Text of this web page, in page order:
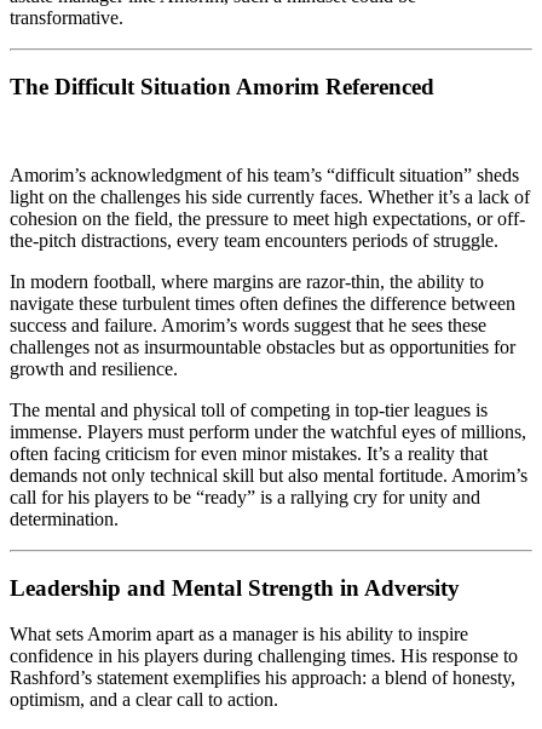
transformative.
The Difficult Situation Amorim Referenced
Amorim’s acknowledgment of his team’s “difficult situation” sheds
light on the challenges his side currently faces. Whether it’s a lack of
cohesion on the field, the pressure to meet high expectations, or off-
the-pitch distractions, every team encounters periods of struggle.
In modern football, where margins are razor-thin, the ability to
navigate these turbulent times often defines the difference between
success and failure. Amorim’s words suggest that he sees these
challenges not as insurmountable obstacles but as opportunities for
growth and resilience.
The mental and physical toll of competing in top-tier leagues is
immense. Players must perform under the watchful eyes of millions,
often facing criticism for even minor mistakes. It’s a reality that
demands not only technical skill but also mental fortitude. Amorim’s
call for his players to be “ready” is a rallying cry for unity and
determination.
Leadership and Mental Strength in Adversity
What sets Amorim apart as a manager is his ability to inspire
confidence in his players during challenging times. His response to
Rashford’s statement exemplifies his approach: a blend of honesty,
optimism, and a clear call to action.